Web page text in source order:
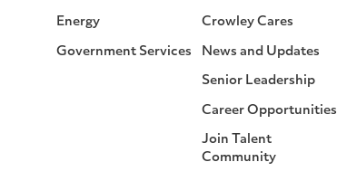
Energy
Government Services
Crowley Cares
News and Updates
Senior Leadership
Career Opportunities
Join Talent
Community